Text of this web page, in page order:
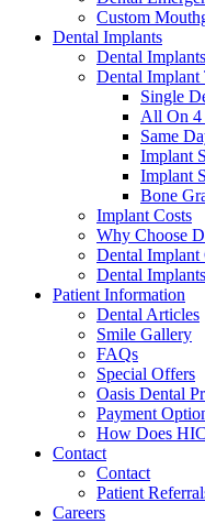
Custom
Dental Implants
Dental Implants
Dental Implant
Single
All On 4
Same
Implant
Implant
Bone
Implant Costs
Why Choose
Dental Implant
Dental
Patient Information
Dental Articles
Smile Gallery
FAQs
Special Offers
Oasis Dental
Payment
How Does
Contact
Contact
Patient
Careers